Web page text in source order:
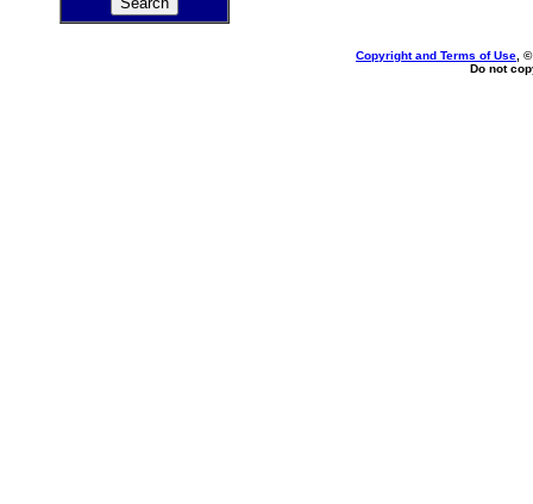
Copyright and Terms of Use ,
Do not